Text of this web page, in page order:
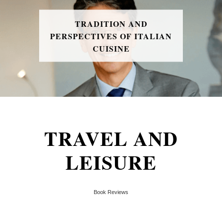
TRADITION AND
PERSPECTIVES OF ITALIAN
CUISINE
TRAVEL AND
LEISURE
Book Reviews